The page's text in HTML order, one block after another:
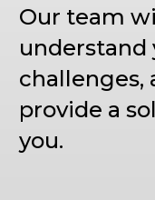
Our team
understand
challenges,
provide a
you.